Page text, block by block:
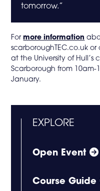
tomorrow.”
Formore information
scarboroughTEC.co.uk
at the University of Hull’s
Scarborough from 10am-
January.
EXPLORE
Open Event
Course Guide